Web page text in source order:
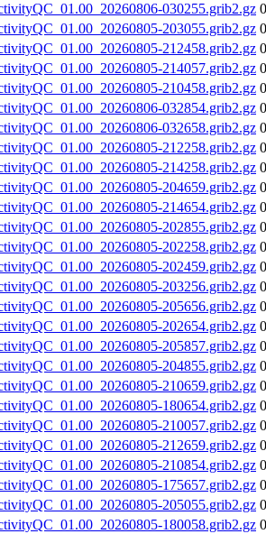
030255.grib2.gz
203055.grib2.gz
212458.grib2.gz
214057.grib2.gz
210458.grib2.gz
032854.grib2.gz
032658.grib2.gz
212258.grib2.gz
214258.grib2.gz
204659.grib2.gz
214654.grib2.gz
202855.grib2.gz
202258.grib2.gz
202459.grib2.gz
203256.grib2.gz
205656.grib2.gz
202654.grib2.gz
205857.grib2.gz
204855.grib2.gz
210659.grib2.gz
180654.grib2.gz
210057.grib2.gz
212659.grib2.gz
210854.grib2.gz
175657.grib2.gz
205055.grib2.gz
180058.grib2.gz